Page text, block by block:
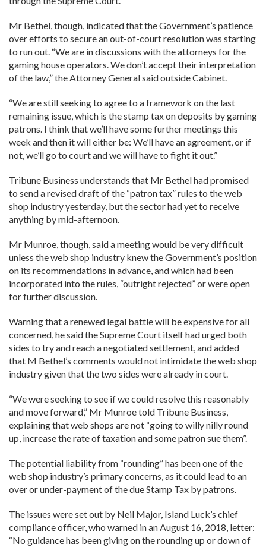
Mr Bethel, though, indicated that the Government’s patience
over efforts to secure an out-of-court resolution was starting
to run out. “We are in discussions with the attorneys for the
gaming house operators. We don’t accept their interpretation
of the law,” the Attorney General said outside Cabinet.
“We are still seeking to agree to a framework on the last
remaining issue, which is the stamp tax on deposits by gaming
patrons. I think that we’ll have some further meetings this
week and then it will either be: We’ll have an agreement, or if
not, we’ll go to court and we will have to fight it out.”
Tribune Business understands that Mr Bethel had promised
to send a revised draft of the “patron tax” rules to the web
shop industry yesterday, but the sector had yet to receive
anything by mid-afternoon.
Mr Munroe, though, said a meeting would be very difficult
unless the web shop industry knew the Government’s position
on its recommendations in advance, and which had been
incorporated into the rules, “outright rejected” or were open
for further discussion.
Warning that a renewed legal battle will be expensive for all
concerned, he said the Supreme Court itself had urged both
sides to try and reach a negotiated settlement, and added
that M Bethel’s comments would not intimidate the web shop
industry given that the two sides were already in court.
“We were seeking to see if we could resolve this reasonably
and move forward,” Mr Munroe told Tribune Business,
explaining that web shops are not “going to willy nilly round
up, increase the rate of taxation and some patron sue them”.
The potential liability from “rounding” has been one of the
web shop industry’s primary concerns, as it could lead to an
over or under-payment of the due Stamp Tax by patrons.
The issues were set out by Neil Major, Island Luck’s chief
compliance officer, who warned in an August 16, 2018, letter:
“No guidance has been giving on the rounding up or down of